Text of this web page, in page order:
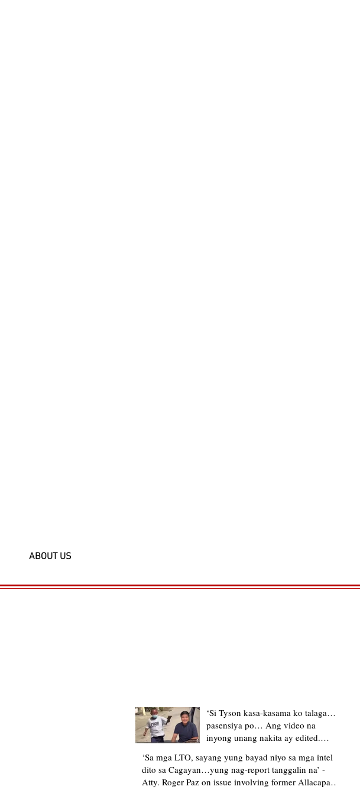
ABOUT US
‘Si Tyson kasa-kasama ko talaga…
pasensiya po… Ang video na
inyong unang nakita ay edited.
upload’ – former Allacapan Mayor
apologizes, explains video taken out
of context
‘Sa mga LTO, sayang yung bayad niyo sa mga intel
dito sa Cagayan…yung nag-report tanggalin na’ -
Atty. Roger Paz on issue involving former Allacapan